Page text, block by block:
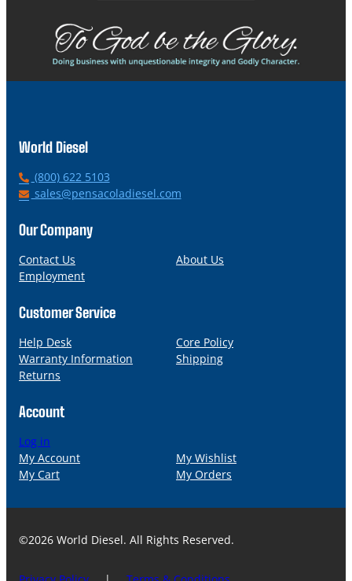
World Diesel
P
h
n
(800) 622 5103
E
a
l
sales@pensacoladiesel.com
Our Company
Contact Us
About Us
Employment
Customer Service
Help Desk
Core Policy
Warranty Information
Shipping
Returns
Account
Log in
My Account
My Wishlist
My Cart
My Orders
©2026 World Diesel. All Rights Reserved.